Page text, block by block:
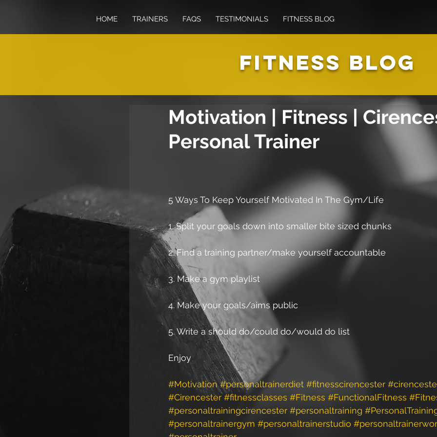
HOME TRAINERS FAQS TESTIMONIALS FITNESS BLOG
FITNESS BLOG
Motivation | Fitness |
Personal Trainer
5 Ways To Keep Yourself Motivated In The Gym/Life
1. Split your goals down into smaller bite sized chunks
2. Find a training partner/make yourself accountable
3. Make a gym playlist
4. Make your goals/aims public
5. Write a should do/could do/would do list
Enjoy
#Motivation #personaltrainerdiet #fitnesscirencester
#Cirencester #fitnessclasses #Fitness #FunctionalFitness
#personaltrainingcirencester #personaltraining
#personaltrainergym #personaltrainerstudio